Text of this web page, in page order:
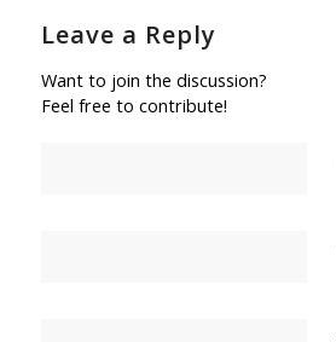
Leave a Reply
Want to join the discussion?
Feel free to contribute!